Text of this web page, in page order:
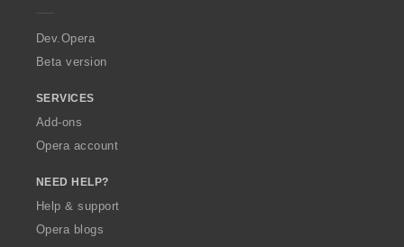
a
Dev.Opera
Beta version
SERVICES
Add-ons
Opera account
NEED HELP?
Help & support
Opera blogs